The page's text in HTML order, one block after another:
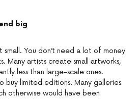
big
You don’t need a lot of money
Many artists create small artworks,
less than large-scale ones.
buy limited editions. Many galleries
otherwise would have been